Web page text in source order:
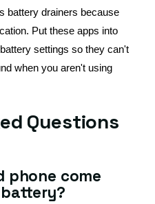
battery drainers because
Put these apps into
settings so they can't
when you aren't using
Questions
phone come